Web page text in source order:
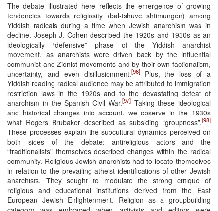
The debate illustrated here reflects the emergence of growing
tendencies towards religiosity (bal-tshuve shtimungen) among
Yiddish radicals during a time when Jewish anarchism was in
decline. Joseph J. Cohen described the 1920s and 1930s as an
ideologically “defensive” phase of the Yiddish anarchist
movement, as anarchists were driven back by the influential
communist and Zionist movements and by their own factionalism,
uncertainty, and even disillusionment.[96]Plus, the loss of a
Yiddish reading radical audience may be attributed to immigration
restriction laws in the 1920s and to the devastating defeat of
anarchism in the Spanish Civil War.[97]Taking these ideological
and historical changes into account, we observe in the 1930s
what Rogers Brubaker described as subsiding “groupness”.[98]
These processes explain the subcultural dynamics perceived on
both sides of the debate: antireligious actors and the
“traditionalists” themselves described changes within the radical
community. Religious Jewish anarchists had to locate themselves
in relation to the prevailing atheist identifications of other Jewish
anarchists. They sought to modulate the strong critique of
religious and educational institutions derived from the East
European Jewish Enlightenment. Religion as a groupbuilding